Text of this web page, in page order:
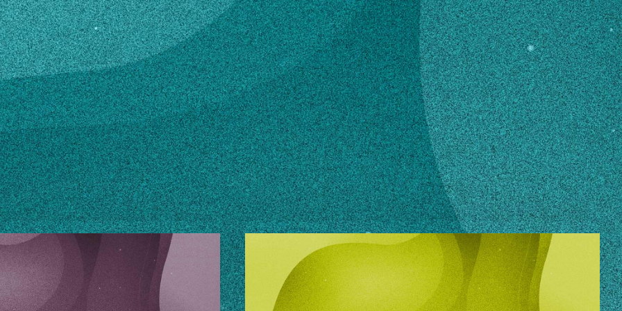
how to make changes